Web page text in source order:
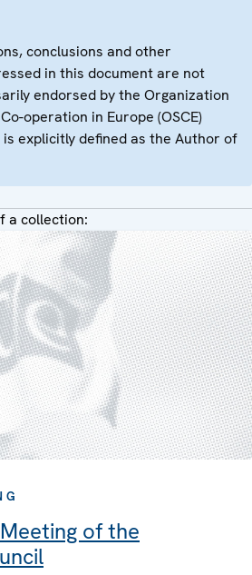
conclusions and other
in this document are not
endorsed by the Organization
operation in Europe (OSCE)
is explicitly defined as the Author of
a collection:
of the